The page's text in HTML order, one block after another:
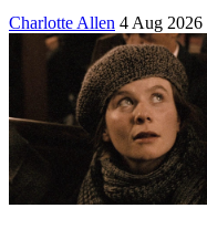
Charlotte Allen 4 Aug 2026